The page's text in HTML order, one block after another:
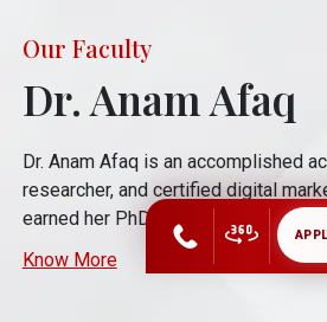
Our Faculty
Dr. Anam Afaq
Dr. Anam Afaq is an accomplished
researcher, and certified digital
earned her PhD
Know More